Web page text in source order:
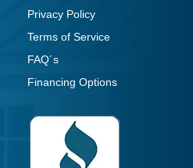
Privacy Policy
Terms of Service
FAQ´s
Financing Options